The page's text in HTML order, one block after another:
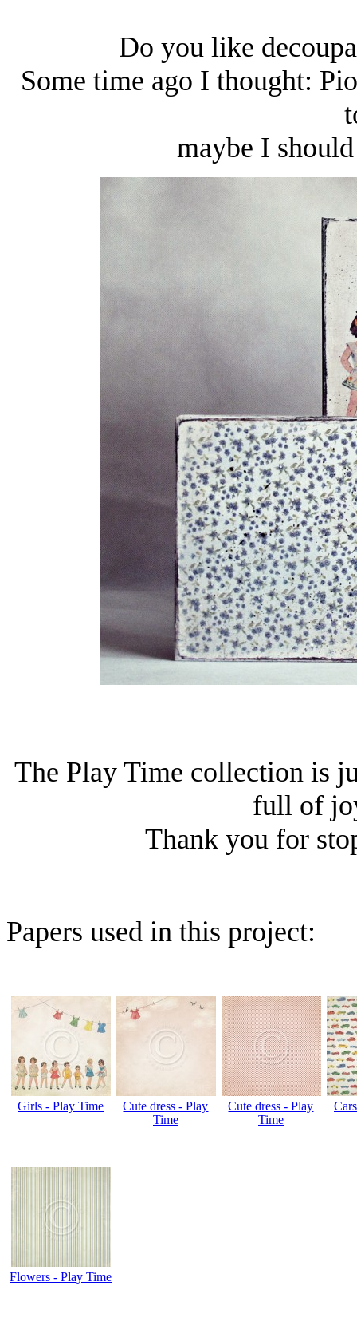
Do you like
Some time ago I thought:
maybe I
The Play Time collection is
full of
Thank you for
Papers used in this project:
Girls - Play Time
Cute dress - Play
Time
Cute dress - Play
Time
Flowers - Play Time